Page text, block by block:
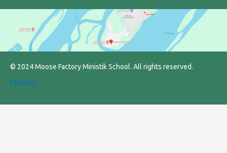
© 2024 Moose Factory Ministik School. All rights reserved.
Privacy